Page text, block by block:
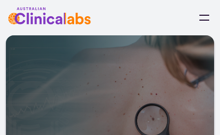
Skip to Content